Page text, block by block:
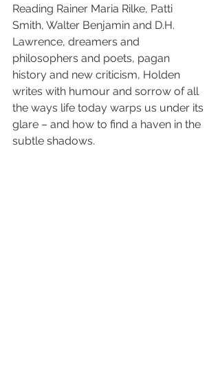
Reading Rainer Maria Rilke, Patti
Smith, Walter Benjamin and D.H.
Lawrence, dreamers and
philosophers and poets, pagan
history and new criticism, Holden
writes with humour and sorrow of all
the ways life today warps us under its
glare – and how to find a haven in the
subtle shadows.